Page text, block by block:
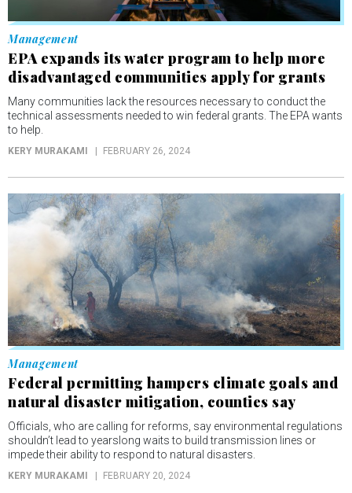
Management
EPA expands its water program to help more
disadvantaged communities apply for grants
Many communities lack the resources necessary to conduct the
technical assessments needed to win federal grants. The EPA wants
to help.
KERY MURAKAMI FEBRUARY 26, 2024
Management
Federal permitting hampers climate goals and
natural disaster mitigation, counties say
Officials, who are calling for reforms, say environmental regulations
shouldn’t lead to yearslong waits to build transmission lines or
impede their ability to respond to natural disasters.
KERY MURAKAMI FEBRUARY 20, 2024